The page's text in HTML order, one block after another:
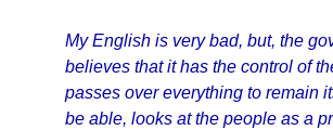
My English is very bad, but, the
believes that it has the control of
passes over everything to remain
be able, looks at the people as a